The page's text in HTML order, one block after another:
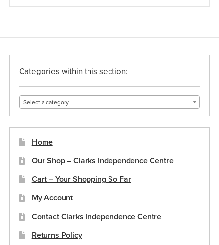
multiple
may
product
page
Categories within this section:
Select a category
Home
Our Shop – Clarks Independence Centre
Cart – Your Shopping So Far
My Account
Contact Clarks Independence Centre
Returns Policy